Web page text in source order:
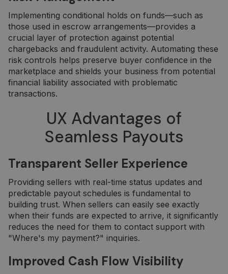
Implementing conditional holds on funds—such as
those used in escrow arrangements—provides a
crucial layer of protection against potential
chargebacks and fraudulent activity. Automating these
risk controls helps preserve buyer confidence in the
marketplace and shields your business from potential
financial liability associated with problematic
transactions.
UX Advantages of
Seamless Payouts
Transparent Seller Experience
Providing sellers with real-time status updates and
predictable payout schedules is fundamental to
building trust. When sellers can easily see exactly
when their funds are expected to arrive, it significantly
reduces the need for them to contact support with
"Where's my payment?" inquiries.
Improved Cash Flow Visibility